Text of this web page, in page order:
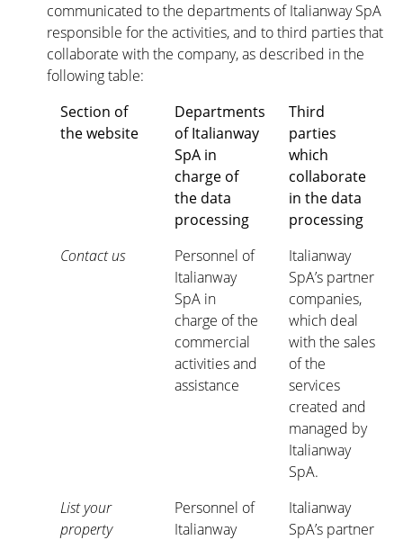
communicated to the departments of Italianway SpA
responsible for the activities, and to third parties that
collaborate with the company, as described in the
following table:
Section of
the website
Departments
of Italianway
SpA in
charge of
the data
processing
Third
parties
which
collaborate
in the data
processing
Contact us
Personnel of
Italianway
SpA in
charge of the
commercial
activities and
assistance
Italianway
SpA’s partner
companies,
which deal
with the sales
of the
services
created and
managed by
Italianway
SpA.
List your
property
Personnel of
Italianway
Italianway
SpA’s partner